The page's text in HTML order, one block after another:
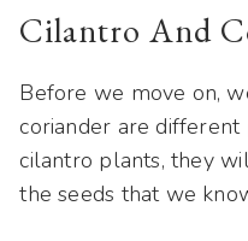
Cilantro And
Before we move on,
coriander are
cilantro plants, they
the seeds that we